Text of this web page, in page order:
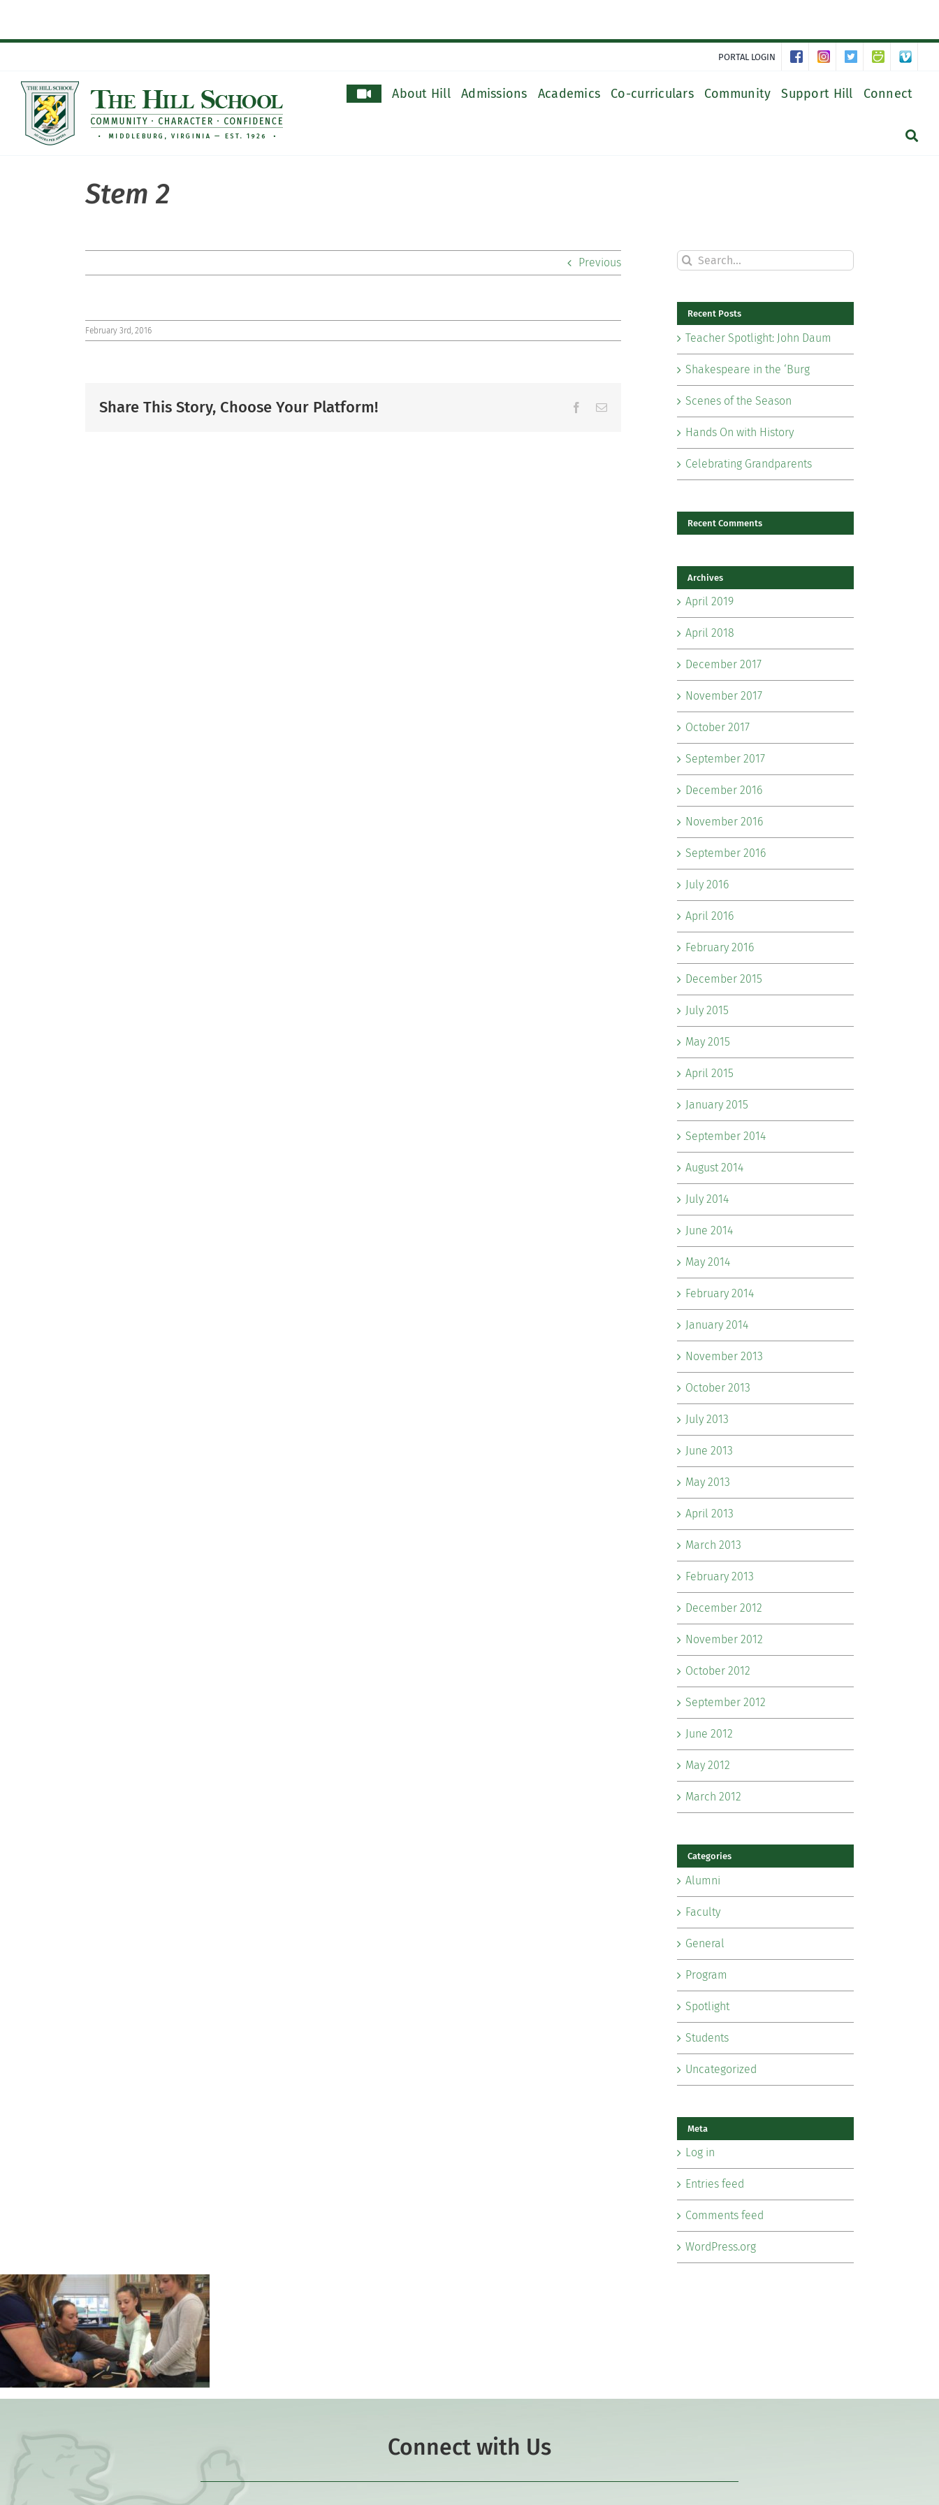
content
PORTAL LOGIN
About Hill Admissions Academics Co-curriculars Community Support Hill Connect
Stem 2
Previous
February 3rd, 2016
Share This Story, Choose Your Platform! Facebook
Email
Search
for:
Recent Posts
Teacher Spotlight: John Daum
Shakespeare in the ‘Burg
Scenes of the Season
Hands On with History
Celebrating Grandparents
Recent Comments
Archives
April 2019
April 2018
December 2017
November 2017
October 2017
September 2017
December 2016
November 2016
September 2016
July 2016
April 2016
February 2016
December 2015
July 2015
May 2015
April 2015
January 2015
September 2014
August 2014
July 2014
June 2014
May 2014
February 2014
January 2014
November 2013
October 2013
July 2013
June 2013
May 2013
April 2013
March 2013
February 2013
December 2012
November 2012
October 2012
September 2012
June 2012
May 2012
March 2012
Categories
Alumni
Faculty
General
Program
Spotlight
Students
Uncategorized
Meta
Log in
Entries feed
Comments feed
WordPress.org
Connect with Us